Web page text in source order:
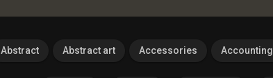
Abstract Abstract art Accessories Accounting